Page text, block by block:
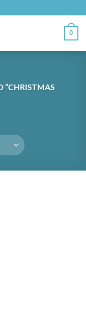
0
“CHRISTMAS